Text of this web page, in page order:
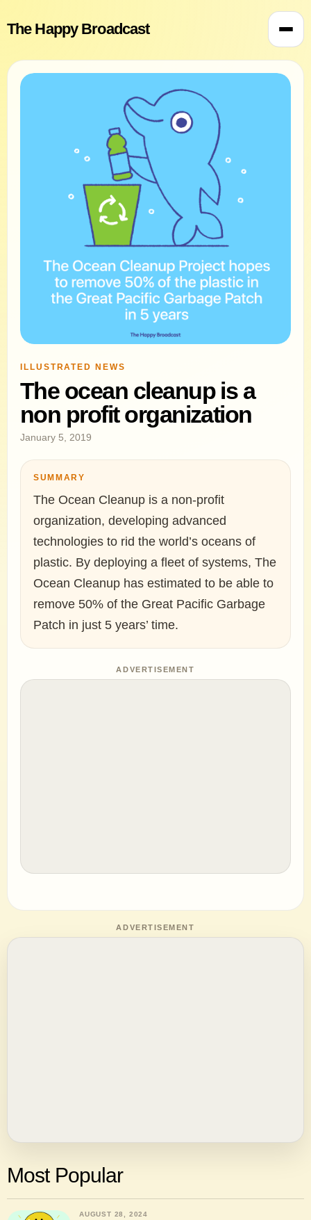
The Happy Broadcast
ILLUSTRATED NEWS
The ocean cleanup is a
non profit organization
January 5, 2019
SUMMARY
The Ocean Cleanup is a non-profit
organization, developing advanced
technologies to rid the world’s oceans of
plastic. By deploying a fleet of systems, The
Ocean Cleanup has estimated to be able to
remove 50% of the Great Pacific Garbage
Patch in just 5 years’ time.
ADVERTISEMENT
ADVERTISEMENT
Most Popular
AUGUST 28, 2024